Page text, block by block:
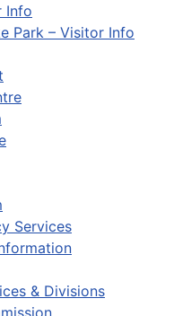
Info
Park – Visitor Info
Services
& Divisions